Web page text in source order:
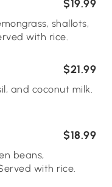
$19.99
shallots,
with rice.
$21.99
and coconut milk.
$18.99
beans,
with rice.